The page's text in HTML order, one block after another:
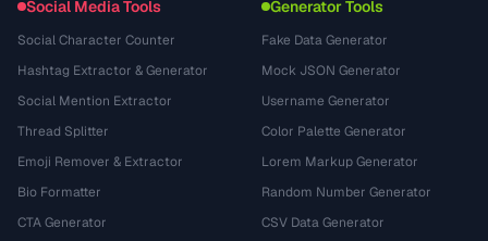
Social Media Tools
Social Character Counter
Hashtag Extractor & Generator
Social Mention Extractor
Thread Splitter
Emoji Remover & Extractor
Bio Formatter
CTA Generator
Generator Tools
Fake Data Generator
Mock JSON Generator
Username Generator
Color Palette Generator
Lorem Markup Generator
Random Number Generator
CSV Data Generator